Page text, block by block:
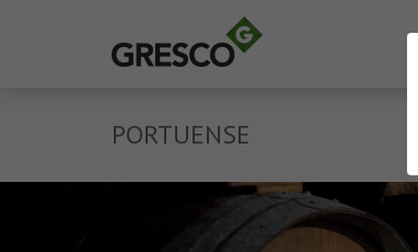
PORTUENSE